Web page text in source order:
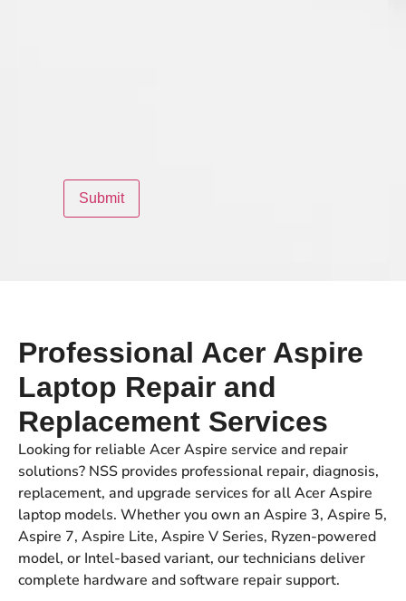
Professional Acer Aspire
Laptop Repair and
Replacement Services
Looking for reliable Acer Aspire service and repair
solutions? NSS provides professional repair, diagnosis,
replacement, and upgrade services for all Acer Aspire
laptop models. Whether you own an Aspire 3, Aspire 5,
Aspire 7, Aspire Lite, Aspire V Series, Ryzen-powered
model, or Intel-based variant, our technicians deliver
complete hardware and software repair support.